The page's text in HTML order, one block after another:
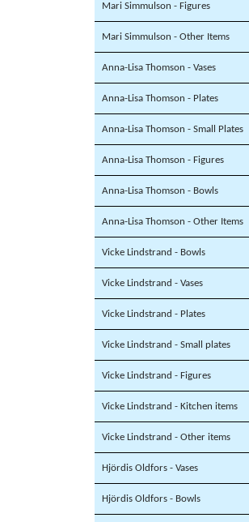
Mari Simmulson - Figures
Mari Simmulson - Other Items
Anna-Lisa Thomson - Vases
Anna-Lisa Thomson - Plates
Anna-Lisa Thomson - Small Plates
Anna-Lisa Thomson - Figures
Anna-Lisa Thomson - Bowls
Anna-Lisa Thomson - Other Items
Vicke Lindstrand - Bowls
Vicke Lindstrand - Vases
Vicke Lindstrand - Plates
Vicke Lindstrand - Small plates
Vicke Lindstrand - Figures
Vicke Lindstrand - Kitchen items
Vicke Lindstrand - Other items
Hjördis Oldfors - Vases
Hjördis Oldfors - Bowls